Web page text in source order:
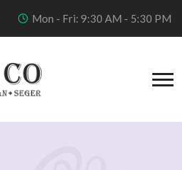
Mon - Fri: 9:30 AM - 5:30 PM